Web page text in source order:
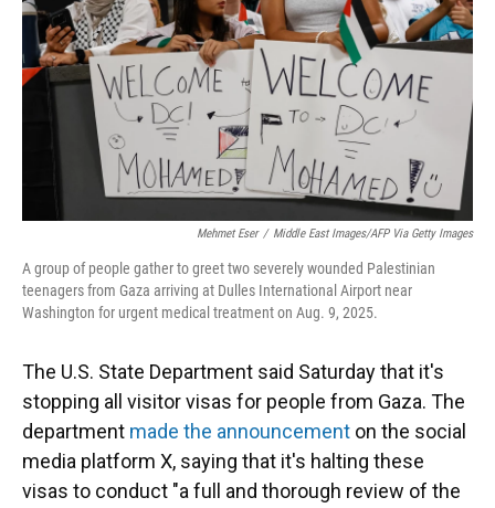
Mehmet Eser / Middle East Images/AFP Via Getty Images
A group of people gather to greet two severely wounded Palestinian
teenagers from Gaza arriving at Dulles International Airport near
Washington for urgent medical treatment on Aug. 9, 2025.
The U.S. State Department said Saturday that it's
stopping all visitor visas for people from Gaza. The
department made the announcement on the social
media platform X, saying that it's halting these
visas to conduct "a full and thorough review of the